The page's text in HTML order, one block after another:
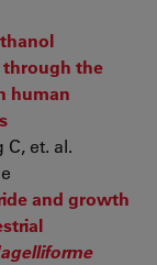
the
human
C, et. al.
and growth